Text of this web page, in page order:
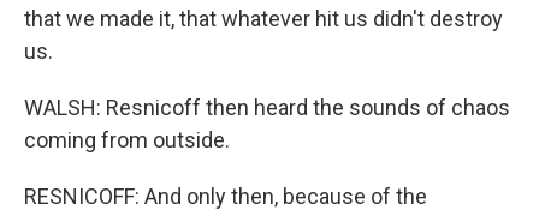
that we made it, that whatever hit us didn't destroy
us.
WALSH: Resnicoff then heard the sounds of chaos
coming from outside.
RESNICOFF: And only then, because of the